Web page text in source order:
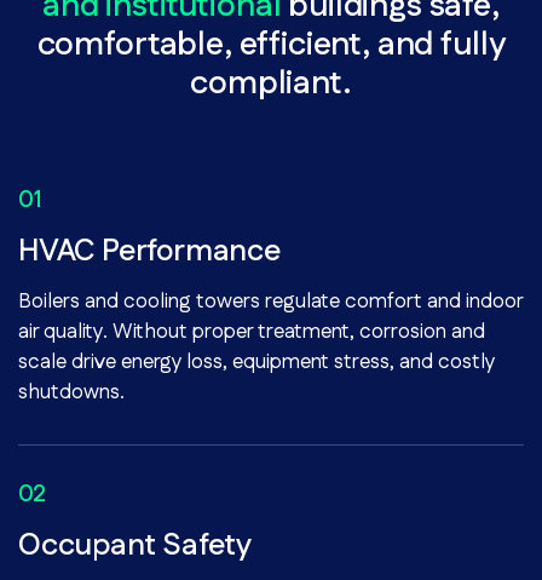
comfortable, efficient, and fully
compliant.
HVAC Performance
Boilers and cooling towers regulate comfort and indoor
air quality. Without proper treatment, corrosion and
scale drive energy loss, equipment stress, and costly
shutdowns.
Occupant Safety